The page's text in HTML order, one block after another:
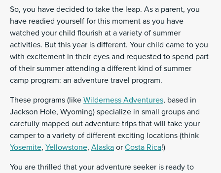
So, you have decided to take the leap. As a parent, you
have readied yourself for this moment as you have
watched your child flourish at a variety of summer
activities. But this year is different. Your child came to you
with excitement in their eyes and requested to spend part
of their summer attending a different kind of summer
camp program: an adventure travel program.
These programs (like Wilderness Adventures, based in
Jackson Hole, Wyoming) specialize in small groups and
carefully mapped out adventure trips that will take your
camper to a variety of different exciting locations (think
Yosemite, Yellowstone, Alaska or Costa Rica!)
You are thrilled that your adventure seeker is ready to